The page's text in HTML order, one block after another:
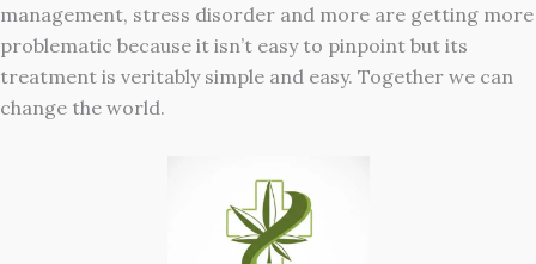
management, stress disorder and more are getting more
problematic because it isn’t easy to pinpoint but its
treatment is veritably simple and easy. Together we can
change the world.